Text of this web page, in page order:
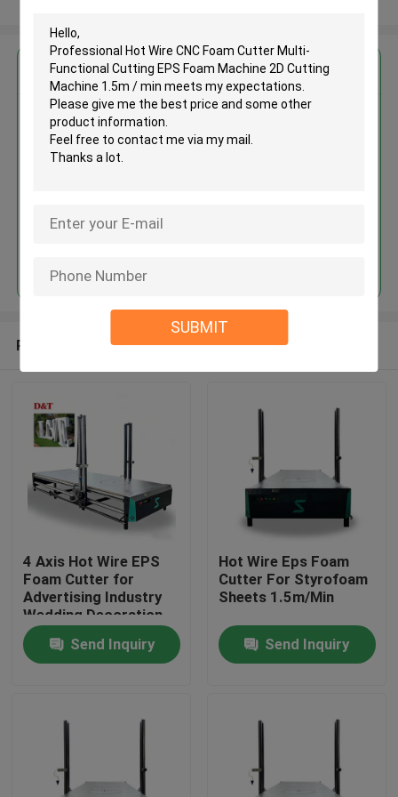
SUBMIT
About Us
Get the Best Price for
Professional Hot Wire CNC
Foam Cutter Multi-Functional
Recommended Products
4 Axis Hot Wire EPS
Foam Cutter for
Advertising Industry
Wedding Decoration
Cone Shape 3D Foam
Letter Cutting Engine
Motor Core
Send Inquiry
Hot Wire Eps Foam
Cutter For Styrofoam
Sheets 1.5m/Min
Send Inquiry